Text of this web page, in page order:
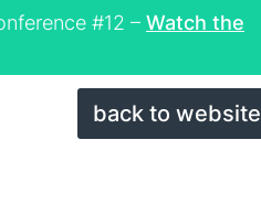
#12 – Watch the
back to website